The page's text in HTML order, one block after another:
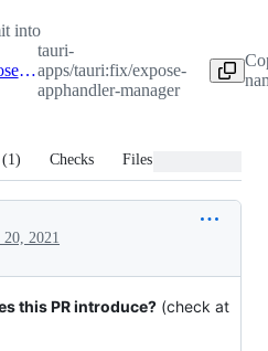
into
fix/expose-apphandler-manager
tauri-
apps/tauri:fix/expose-
apphandler-manager
(1) Checks Files changed
20, 2021
this PR introduce? (check at